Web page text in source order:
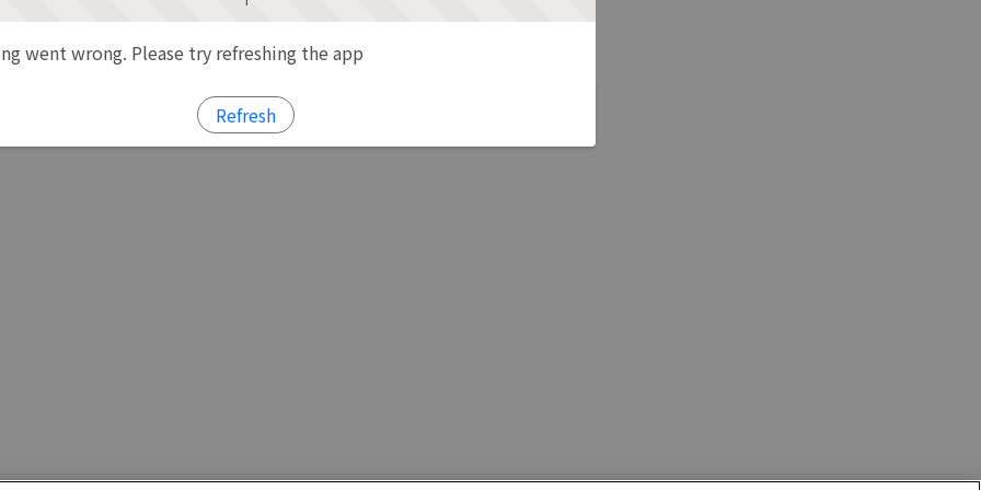
went wrong. Please try refreshing the app
Refresh